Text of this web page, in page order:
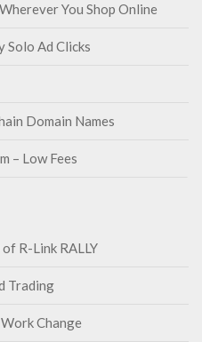
You Shop Online
Ad Clicks
Domain Names
– Low Fees
R-Link RALLY
Trading
Change